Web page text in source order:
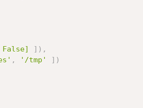
False] ] ) ,
, '/tmp' ] )